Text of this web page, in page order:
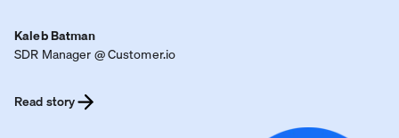
Kaleb Batman
SDR Manager @ Customer.io
Read story